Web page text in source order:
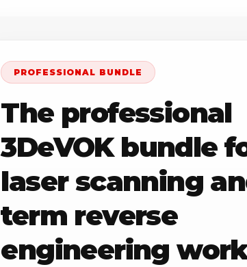
PROFESSIONAL BUNDLE
The professional
3DeVOK bundle
laser scanning
term reverse
engineering